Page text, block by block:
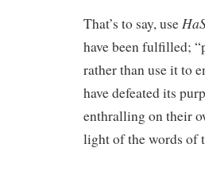
That’s to say, use
have been fulfilled;
rather than use it to
have defeated its
enthralling on their
light of the words of